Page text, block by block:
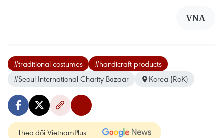
VNA
#traditional costumes
#handicraft products
#Seoul International Charity Bazaar
Korea (RoK)
Theo dõi VietnamPlus